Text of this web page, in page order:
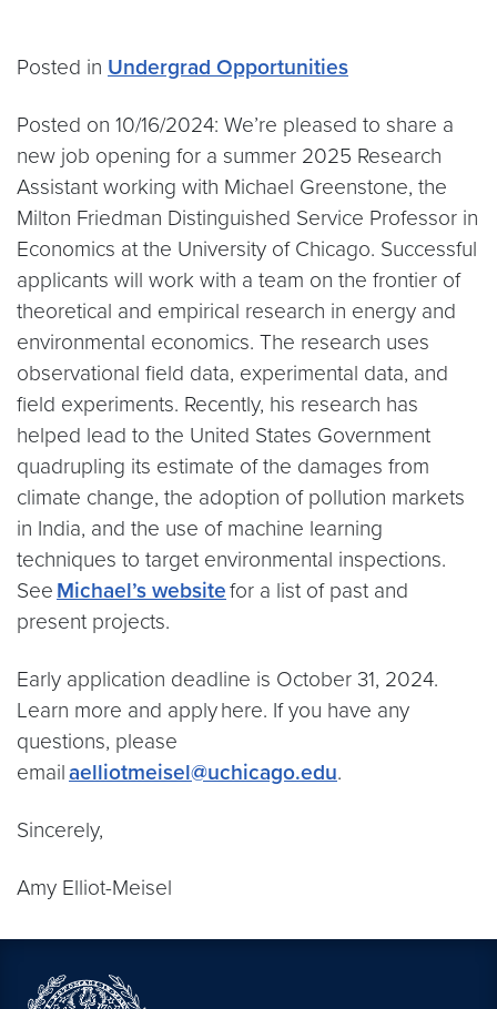
Posted in Undergrad Opportunities
Posted on 10/16/2024: We’re pleased to share a
new job opening for a summer 2025 Research
Assistant working with Michael Greenstone, the
Milton Friedman Distinguished Service Professor in
Economics at the University of Chicago. Successful
applicants will work with a team on the frontier of
theoretical and empirical research in energy and
environmental economics. The research uses
observational field data, experimental data, and
field experiments. Recently, his research has
helped lead to the United States Government
quadrupling its estimate of the damages from
climate change, the adoption of pollution markets
in India, and the use of machine learning
techniques to target environmental inspections.
See Michael’s websitefor a list of past and
present projects.
Early application deadline is October 31, 2024.
Learn more and apply here. If you have any
questions, please
emailaelliotmeisel@uchicago.edu.
Sincerely,
Amy Elliot-Meisel